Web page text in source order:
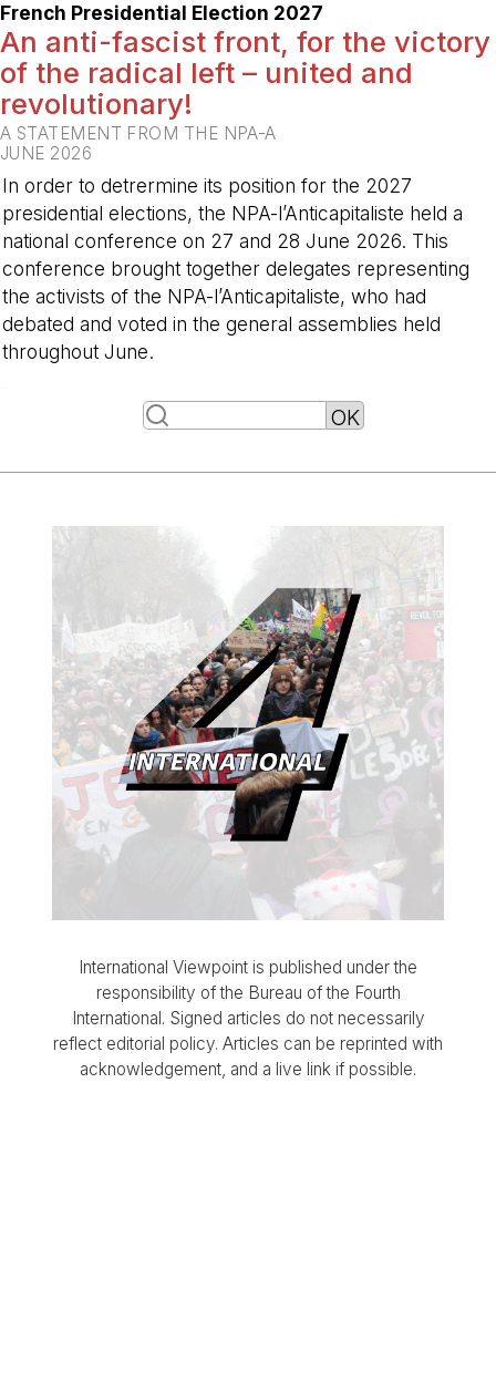
French Presidential Election 2027
An anti-fascist front, for the victory
of the radical left – united and
revolutionary!
A STATEMENT FROM THE NPA-A
JUNE 2026
In order to detrermine its position for the 2027
presidential elections, the NPA-l’Anticapitaliste held a
national conference on 27 and 28 June 2026. This
conference brought together delegates representing
the activists of the NPA-l’Anticapitaliste, who had
debated and voted in the general assemblies held
throughout June.
International Viewpoint is published under the
responsibility of the Bureau of the Fourth
International. Signed articles do not necessarily
reflect editorial policy. Articles can be reprinted with
acknowledgement, and a live link if possible.